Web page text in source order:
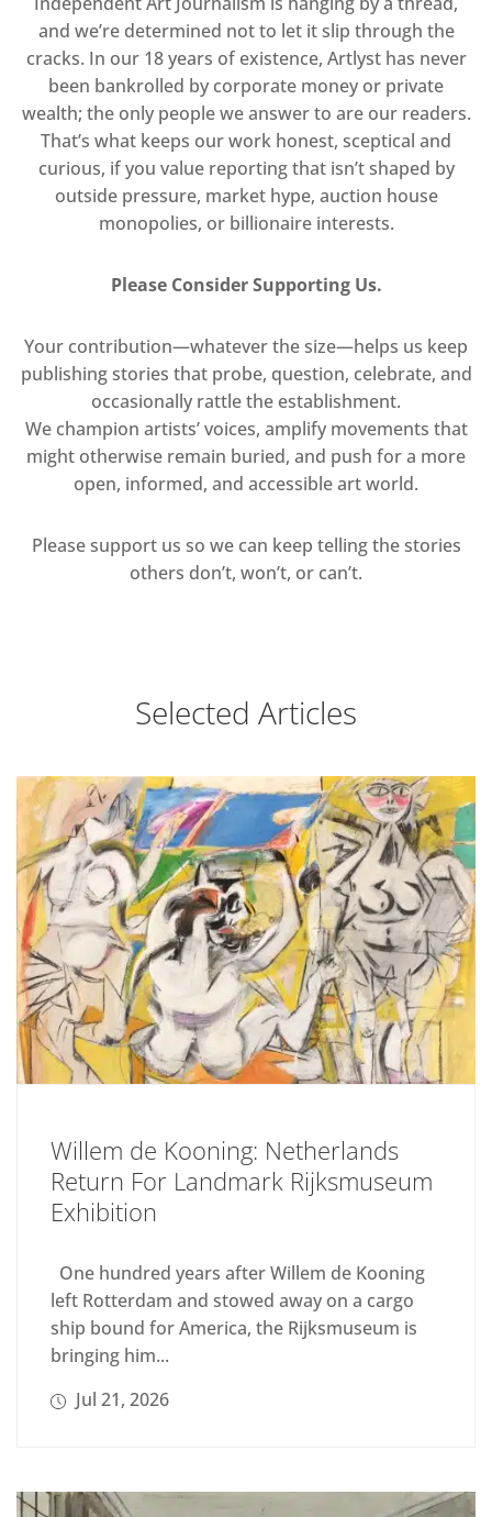
and we’re determined not to let it slip through the
cracks. In our 18 years of existence, Artlyst has never
been bankrolled by corporate money or private
wealth; the only people we answer to are our readers.
That’s what keeps our work honest, sceptical and
curious, if you value reporting that isn’t shaped by
outside pressure, market hype, auction house
monopolies, or billionaire interests.
Please Consider Supporting Us.
Your contribution—whatever the size—helps us keep
publishing stories that probe, question, celebrate, and
occasionally rattle the establishment.
We champion artists’ voices, amplify movements that
might otherwise remain buried, and push for a more
open, informed, and accessible art world.
Please support us so we can keep telling the stories
others don’t, won’t, or can’t.
Selected Articles
Willem de Kooning: Netherlands
Return For Landmark Rijksmuseum
Exhibition
One hundred years after Willem de Kooning
left Rotterdam and stowed away on a cargo
ship bound for America, the Rijksmuseum is
bringing him...
Jul 21, 2026